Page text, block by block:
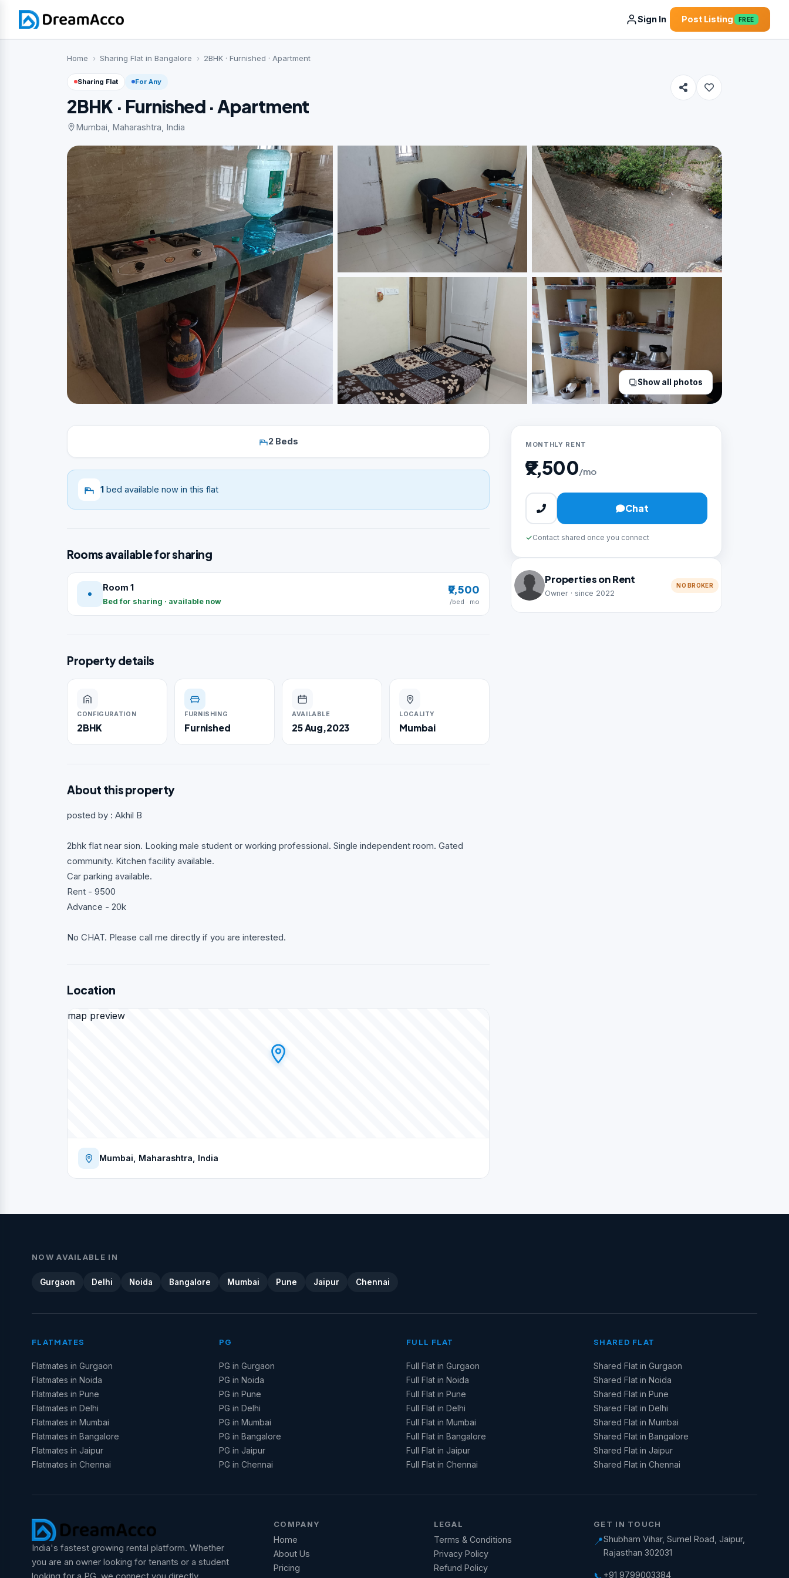
Sign In Post Listing FREE
Home Sharing Flat in Bangalore 2BHK · Furnished · Apartment
Sharing Flat For Any
2BHK · Furnished · Apartment
Mumbai, Maharashtra, India
Show all photos
2 Beds
1 bed available now in this flat
Rooms available for sharing
Room 1
Bed for sharing · available now
₹9,500
/bed · mo
Property details
CONFIGURATION
2BHK
FURNISHING
Furnished
AVAILABLE
25 Aug,2023
LOCALITY
Mumbai
About this property
posted by : Akhil B
2bhk flat near sion. Looking male student or working professional. Single independent room. Gated
community. Kitchen facility available.
Car parking available.
Rent - 9500
Advance - 20k
No CHAT. Please call me directly if you are interested.
Location
map preview
Mumbai, Maharashtra, India
MONTHLY RENT
₹9,500/mo
Chat
Contact shared once you connect
Properties on Rent
Owner · since 2022
NO BROKER
NOW AVAILABLE IN
Gurgaon Delhi Noida Bangalore Mumbai Pune Jaipur Chennai
FLATMATES
Flatmates in Gurgaon
Flatmates in Noida
Flatmates in Pune
Flatmates in Delhi
Flatmates in Mumbai
Flatmates in Bangalore
Flatmates in Jaipur
Flatmates in Chennai
PG
PG in Gurgaon
PG in Noida
PG in Pune
PG in Delhi
PG in Mumbai
PG in Bangalore
PG in Jaipur
PG in Chennai
FULL FLAT
Full Flat in Gurgaon
Full Flat in Noida
Full Flat in Pune
Full Flat in Delhi
Full Flat in Mumbai
Full Flat in Bangalore
Full Flat in Jaipur
Full Flat in Chennai
SHARED FLAT
Shared Flat in Gurgaon
Shared Flat in Noida
Shared Flat in Pune
Shared Flat in Delhi
Shared Flat in Mumbai
Shared Flat in Bangalore
Shared Flat in Jaipur
Shared Flat in Chennai
India's fastest growing rental platform. Whether
you are an owner looking for tenants or a student
COMPANY
Home
About Us
Pricing
LEGAL
Terms & Conditions
Privacy Policy
Refund Policy
GET IN TOUCH
📍Shubham Vihar, Sumel Road, Jaipur,
Rajasthan 302031
+91 9799003384